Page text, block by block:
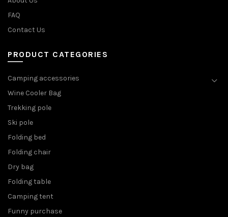
FAQ
Contact Us
PRODUCT CATEGORIES
Camping accessories
Wine Cooler Bag
Trekking pole
Ski pole
Folding bed
Folding chair
Dry bag
Folding table
Camping tent
Funny purchase